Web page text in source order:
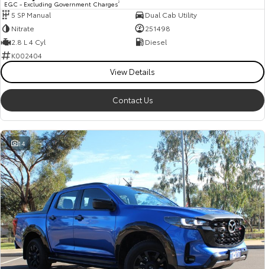
Tundra
Explore
Our Stock
Upcoming
HiLux GVM Upgrade
Option
EGC - Excluding Government Charges2
5 SP Manual
Dual Cab Utility
Nitrate
251498
2.8 L 4 Cyl
Diesel
K002404
View Details
Contact Us
14